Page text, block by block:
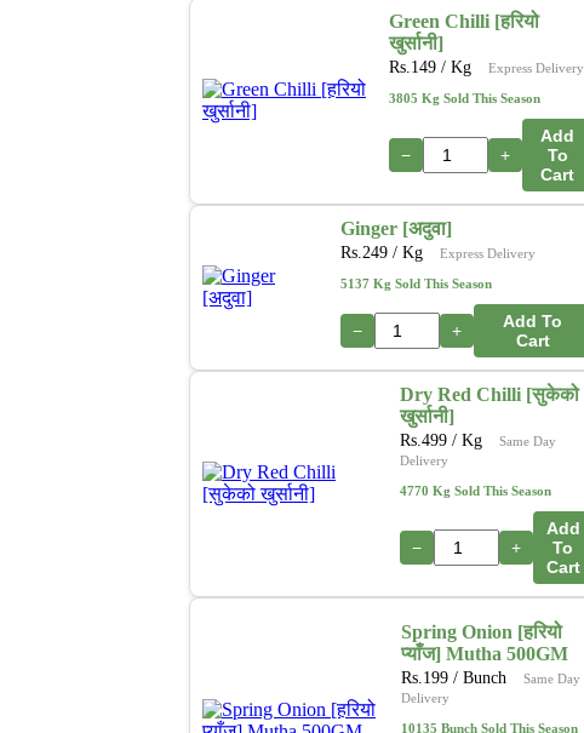
Green Chilli [हरियो
खुर्सानी]
Rs. 149 / Kg Express Delivery
3805 Kg Sold This Season
− +
Add
To
Cart
Ginger [अदुवा]
Rs. 249/ Kg Express Delivery
5137 Kg Sold This Season
− +
Add To
Cart
Dry Red Chilli [सुकेको
खुर्सानी]
Rs.499 / Kg
Same Day
Delivery
4770 Kg Sold This Season
− +
Add
To
Cart
Spring Onion [हरियो
प्याँज] Mutha 500GM
Rs. 199 / Bunch
Same Day
Delivery
10135 Bunch Sold This Season